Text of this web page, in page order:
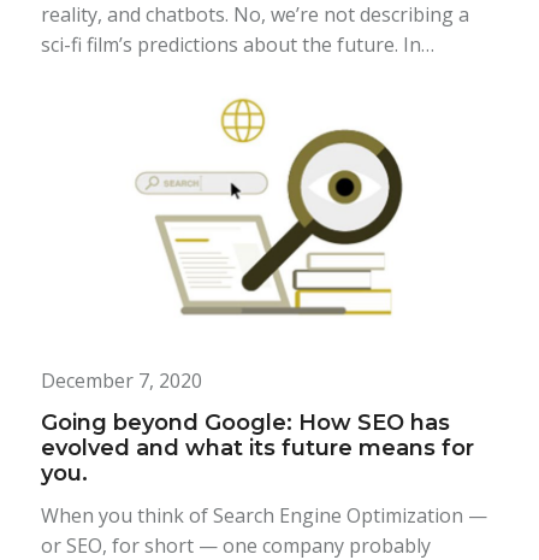
reality, and chatbots. No, we’re not describing a
sci-fi film’s predictions about the future. In…
December 7, 2020
Going beyond Google: How SEO has
evolved and what its future means for
you.
When you think of Search Engine Optimization —
or SEO, for short — one company probably